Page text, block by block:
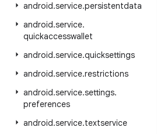
android.service.persistentdata
android.service.
quickaccesswallet
android.service.quicksettings
android.service.restrictions
android.service.settings.
preferences
android.service.textservice